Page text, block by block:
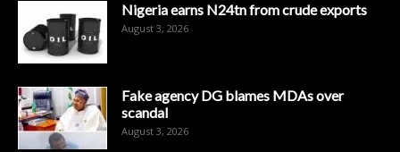
Nigeria earns N24tn from crude exports
August 3, 2026
Fake agency DG blames MDAs over
scandal
August 3, 2026